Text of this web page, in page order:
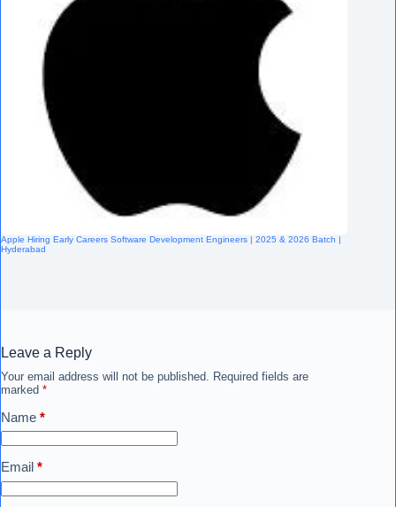
Apple Hiring Early Careers Software Development Engineers | 2025 & 2026 Batch |
Hyderabad
Leave a Reply
Your email address will not be published. Required fields are
marked *
Name *
Email *